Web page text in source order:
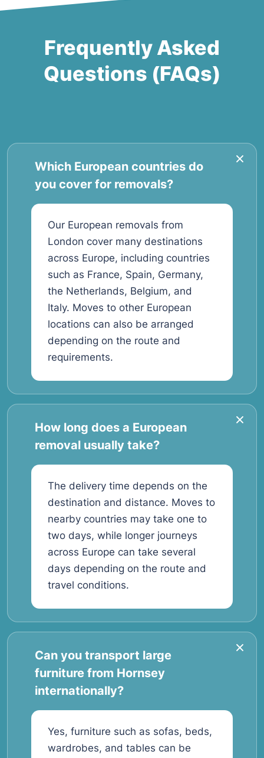
Frequently Asked
Questions (FAQs)
Which European countries do
you cover for removals?
Our European removals from
London cover many destinations
across Europe, including countries
such as France, Spain, Germany,
the Netherlands, Belgium, and
Italy. Moves to other European
locations can also be arranged
depending on the route and
requirements.
How long does a European
removal usually take?
The delivery time depends on the
destination and distance. Moves to
nearby countries may take one to
two days, while longer journeys
across Europe can take several
days depending on the route and
travel conditions.
Can you transport large
furniture from Hornsey
internationally?
Yes, furniture such as sofas, beds,
wardrobes, and tables can be